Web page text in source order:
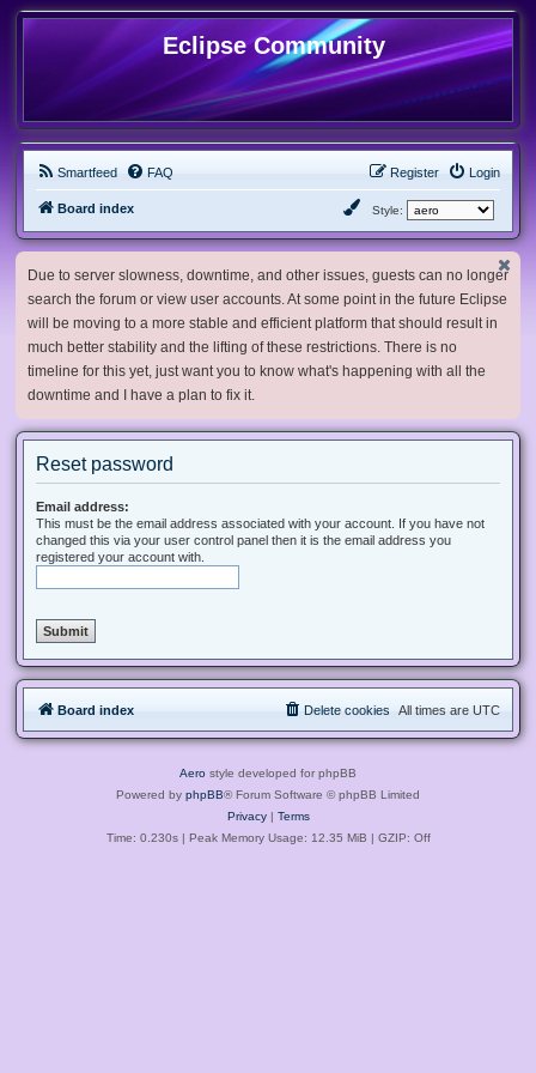
Eclipse Community
Smartfeed FAQ Login
Register
Board index Style:
Due to server slowness, downtime, and other issues, guests can no longer
search the forum or view user accounts. At some point in the future Eclipse
will be moving to a more stable and efficient platform that should result in
much better stability and the lifting of these restrictions. There is no
timeline for this yet, just want you to know what's happening with all the
downtime and I have a plan to fix it.
Reset password
Email address:
This must be the email address associated with your account. If you have not
changed this via your user control panel then it is the email address you
registered your account with.
Board index All times are UTC
Delete cookies
Aero style developed for phpBB
Powered by phpBB® Forum Software © phpBB Limited
Privacy| Terms
Time: 0.230s| Peak Memory Usage: 12.35 MiB | GZIP: Off